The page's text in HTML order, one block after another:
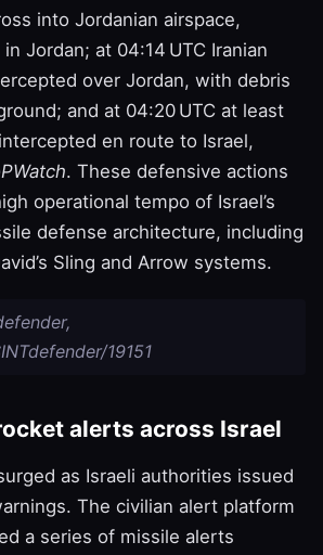
into Jordanian airspace,
Jordan; at 04:14 UTC Iranian
over Jordan, with debris
and at 04:20 UTC at least
en route to Israel,
. These defensive actions
operational tempo of Israel’s
defense architecture, including
Sling and Arrow systems.
19151
alerts across Israel
as Israeli authorities issued
The civilian alert platform
a series of missile alerts